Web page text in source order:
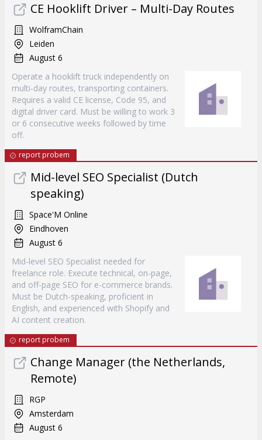
CE Hooklift Driver – Multi-Day Routes
WolframChain
Leiden
August 6
Operate a hooklift truck independently on
multi-day routes, transporting containers.
Requires a valid CE license, Code 95, and
digital driver card. Must be willing to work 3
or 6 consecutive weeks followed by time
off.
report probem
Mid-level SEO Specialist (Dutch
speaking)
Space'M Online
Eindhoven
August 6
Mid-level SEO Specialist needed for
freelance role. Execute technical, on-page,
and off-page SEO for e-commerce brands.
Must be Dutch-speaking, proficient in
English, and experienced with Shopify and
AI content creation.
report probem
Change Manager (the Netherlands,
Remote)
RGP
Amsterdam
August 6